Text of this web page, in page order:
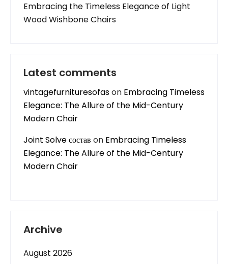
Embracing the Timeless Elegance of Light
Wood Wishbone Chairs
Latest comments
vintagefurnituresofason Embracing Timeless
Elegance: The Allure of the Mid-Century
Modern Chair
Joint Solve состав on Embracing Timeless
Elegance: The Allure of the Mid-Century
Modern Chair
Archive
August 2026